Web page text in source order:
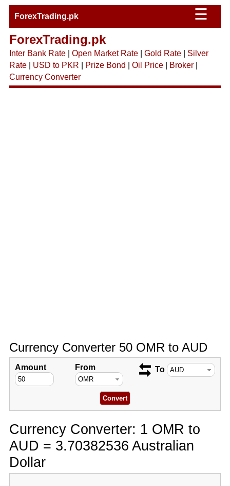
ForexTrading.pk ☰
ForexTrading.pk
Inter Bank Rate| Open Market Rate| Gold Rate| Silver
Rate| USD to PKR Prize Bond Oil Price| Broker|
Currency Converter
Currency Converter 50 OMR to AUD
Amount From To
Currency Converter: 1 OMR to
AUD = 3.70382536 Australian
Dollar